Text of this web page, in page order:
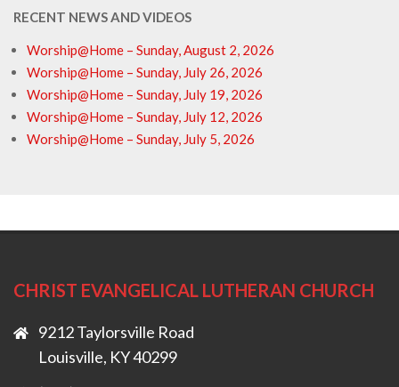
RECENT NEWS AND VIDEOS
Worship@Home – Sunday, August 2, 2026
Worship@Home – Sunday, July 26, 2026
Worship@Home – Sunday, July 19, 2026
Worship@Home – Sunday, July 12, 2026
Worship@Home – Sunday, July 5, 2026
CHRIST EVANGELICAL LUTHERAN CHURCH
9212 Taylorsville Road
Louisville, KY 40299